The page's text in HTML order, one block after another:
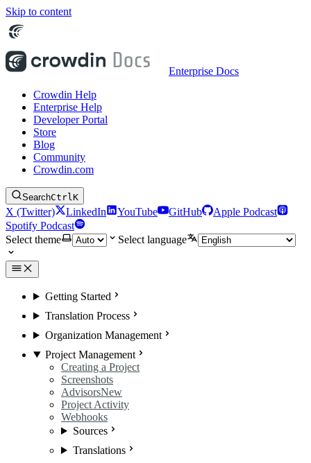
Skip to content
Enterprise Docs
Crowdin Help
Enterprise Help
Developer Portal
Store
Blog
Community
Crowdin.com
SearchCtrlK
X (Twitter) LinkedIn YouTube GitHub
Apple Podcast
Spotify Podcast
Select theme
Select language
Getting Started
Translation Process
Organization Management
Project Management
Creating a Project
Screenshots
AdvisorsNew
Project Activity
Webhooks
Sources
Translations